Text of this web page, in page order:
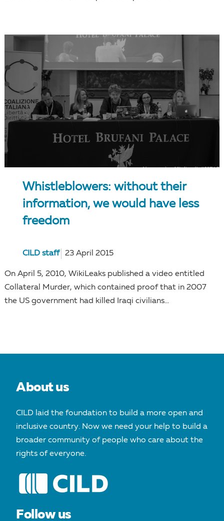
Whistleblowers: without their
information, we would have less
freedom
CILD staff 23 April 2015
On April 5, 2010, WikiLeaks published a video entitled
Collateral Murder, which contained proof that in 2007
the US government had killed Iraqi civilians...
About us
CILD laid the foundation to build a more open and
inclusive country. Now we need your help to build a
broader community of people who care about the
rights of everyone.
Follow us